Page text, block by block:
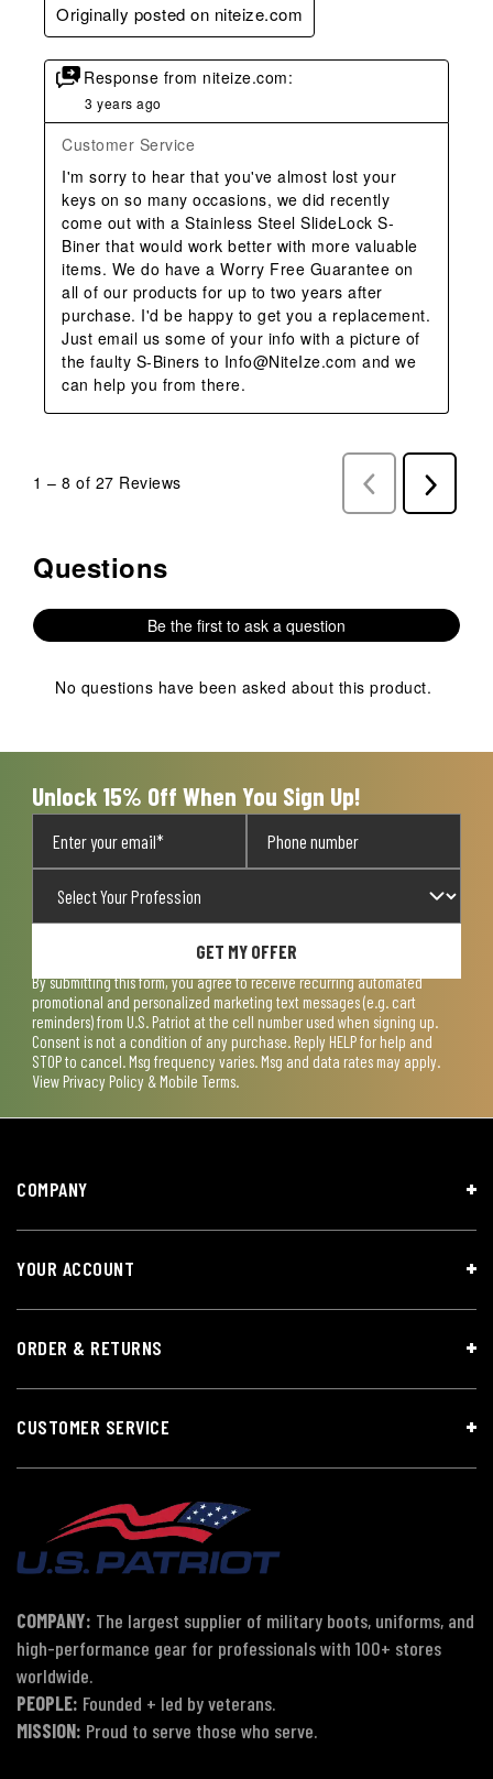
Originally posted on niteize.com
Response from niteize.com:
3 years ago
Customer Service
I'm sorry to hear that you've almost lost your
keys on so many occasions, we did recently
come out with a Stainless Steel SlideLock S-
Biner that would work better with more valuable
items. We do have a Worry Free Guarantee on
all of our products for up to two years after
purchase. I'd be happy to get you a replacement.
Just email us some of your info with a picture of
the faulty S-Biners to Info@NiteIze.com and we
can help you from there.
1 – 8 of 27 Reviews
Previous
Reviews
Next
Reviews
No questions have been asked about this product.
Questions
Be the first to ask a question
No questions have been asked about this product.
Unlock 15% Off When You Sign Up!
GET MY OFFER
By submitting this form, you agree to receive recurring automated
promotional and personalized marketing text messages (e.g. cart
reminders) from U.S. Patriot at the cell number used when signing up.
Consent is not a condition of any purchase. Reply HELP for help and
STOP to cancel. Msg frequency varies. Msg and data rates may apply.
View Privacy Policy & Mobile Terms.
COMPANY
YOUR ACCOUNT
ORDER & RETURNS
CUSTOMER SERVICE
COMPANY: The largest supplier of military boots, uniforms, and
high-performance gear for professionals with 100+ stores
worldwide.
PEOPLE: Founded + led by veterans.
MISSION: Proud to serve those who serve.